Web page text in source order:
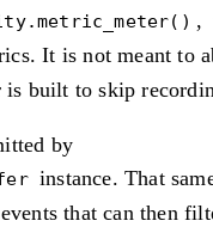
,
It is not meant to
built to skip
by
instance. That
that can then